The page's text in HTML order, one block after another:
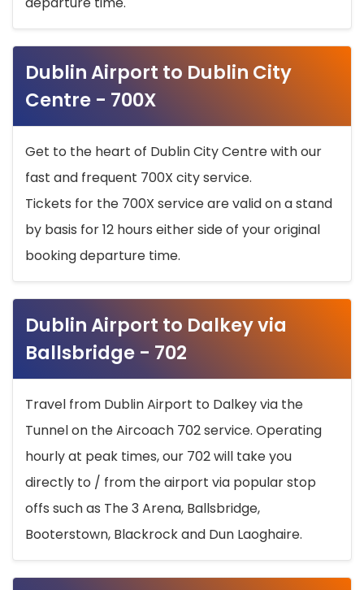
Dublin Airport to Dublin City
Centre - 700X
Get to the heart of Dublin City Centre with our
fast and frequent 700X city service.
Tickets for the 700X service are valid on a stand
by basis for 12 hours either side of your original
booking departure time.
Dublin Airport to Dalkey via
Ballsbridge - 702
Travel from Dublin Airport to Dalkey via the
Tunnel on the Aircoach 702 service. Operating
hourly at peak times, our 702 will take you
directly to / from the airport via popular stop
offs such as The 3 Arena, Ballsbridge,
Booterstown, Blackrock and Dun Laoghaire.